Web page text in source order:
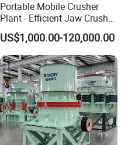
Portable Mobile Crusher
Plant - Efficient Jaw Crusher
for Quarry, Recycling &
Mining
US$1,000.00-120,000.00